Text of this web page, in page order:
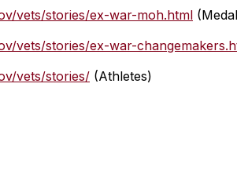
vets/stories/ex-war-moh.html
vets/stories/ex-war-
vets/stories/ (Athletes)